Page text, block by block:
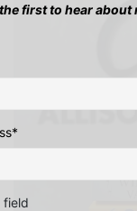
first to hear
*
field